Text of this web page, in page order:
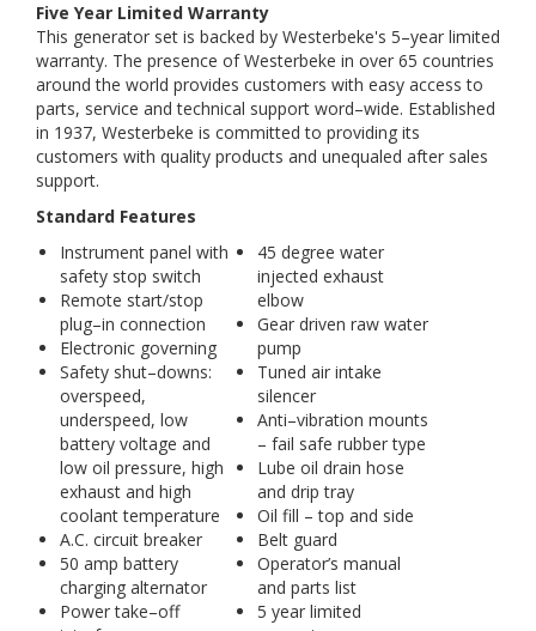
Five Year Limited Warranty
This generator set is backed by Westerbeke's 5–year limited
warranty. The presence of Westerbeke in over 65 countries
around the world provides customers with easy access to
parts, service and technical support word–wide. Established
in 1937, Westerbeke is committed to providing its
customers with quality products and unequaled after sales
support.
Standard Features
Instrument panel with
safety stop switch
Remote start/stop
plug–in connection
Electronic governing
Safety shut–downs:
overspeed,
underspeed, low
battery voltage and
low oil pressure, high
exhaust and high
coolant temperature
A.C. circuit breaker
50 amp battery
charging alternator
Power take–off
45 degree water
injected exhaust
elbow
Gear driven raw water
pump
Tuned air intake
silencer
Anti–vibration mounts
– fail safe rubber type
Lube oil drain hose
and drip tray
Oil fill – top and side
Belt guard
Operator’s manual
and parts list
5 year limited